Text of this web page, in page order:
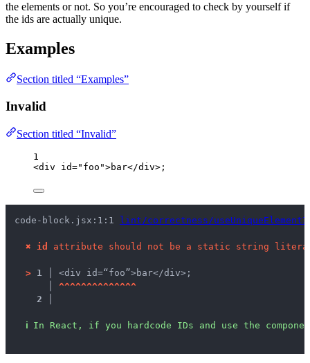
the elements or not. So you’re encouraged to check by yourself if
the ids are actually unique.
Examples
Section titled “Examples”
Invalid
Section titled “Invalid”
1
<div id=" foo ">bar</div> ;
code-block.jsx:1:1 lint/correctness/
✖ id attribute should not be a static string
> 1 │ <div id=“foo”>bar</div>;
^^^^^^^^^^^^^^
2 │
ℹ In React, if you hardcode IDs and use the